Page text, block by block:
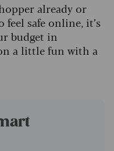
already or
safe online, it’s
budget in
a little fun with a